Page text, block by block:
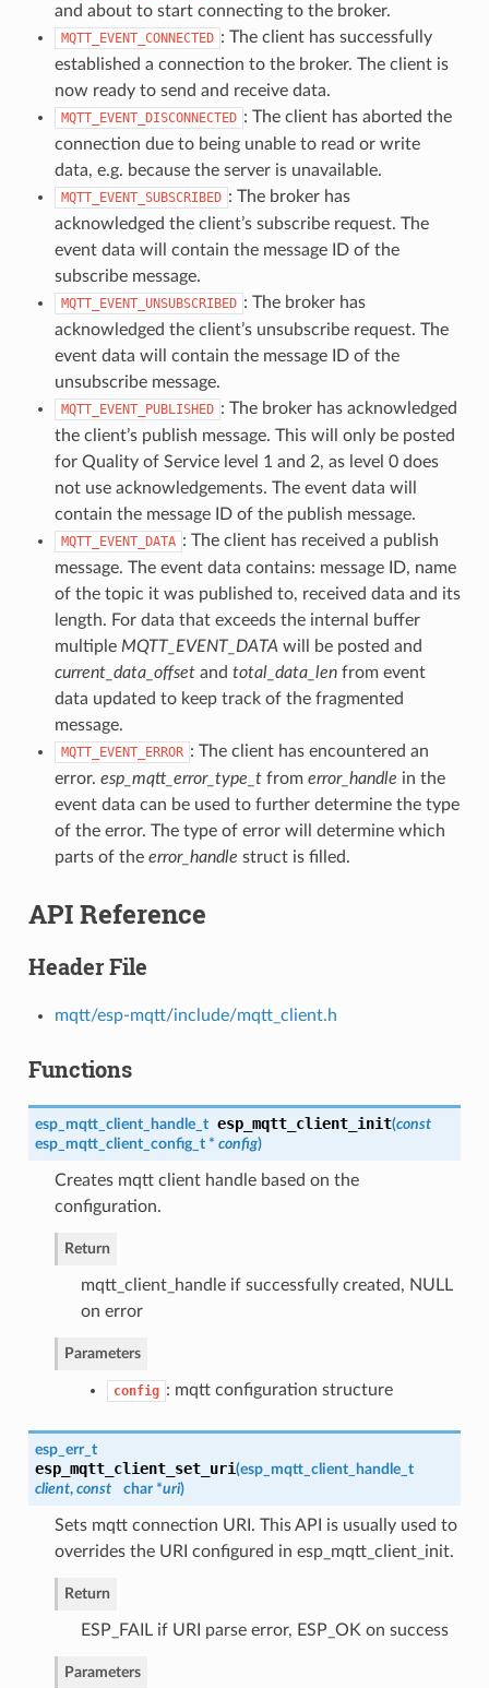
and about to start connecting to the broker.
MQTT_EVENT_CONNECTED : The client has successfully
established a connection to the broker. The client is
now ready to send and receive data.
MQTT_EVENT_DISCONNECTED : The client has aborted the
connection due to being unable to read or write
data, e.g. because the server is unavailable.
MQTT_EVENT_SUBSCRIBED : The broker has
acknowledged the client’s subscribe request. The
event data will contain the message ID of the
subscribe message.
MQTT_EVENT_UNSUBSCRIBED : The broker has
acknowledged the client’s unsubscribe request. The
event data will contain the message ID of the
unsubscribe message.
MQTT_EVENT_PUBLISHED : The broker has acknowledged
the client’s publish message. This will only be posted
for Quality of Service level 1 and 2, as level 0 does
not use acknowledgements. The event data will
contain the message ID of the publish message.
MQTT_EVENT_DATA : The client has received a publish
message. The event data contains: message ID, name
of the topic it was published to, received data and its
length. For data that exceeds the internal buffer
multiple MQTT_EVENT_DATA will be posted and
current_data_offsetand total_data_lenfrom event
data updated to keep track of the fragmented
message.
MQTT_EVENT_ERROR : The client has encountered an
error. esp_mqtt_error_type_tfrom error_handle in the
event data can be used to further determine the type
of the error. The type of error will determine which
parts of the error_handle struct is filled.
API Reference
Header File
mqtt/esp-mqtt/include/mqtt_client.h
Functions
esp_mqtt_client_handle_t esp_mqtt_client_init(const
esp_mqtt_client_config_t* config)
Creates mqtt client handle based on the
configuration.
Return
mqtt_client_handle if successfully created, NULL
on error
Parameters
config : mqtt configuration structure
esp_err_t
esp_mqtt_client_set_uri(esp_mqtt_client_handle_t
client, const char *uri)
Sets mqtt connection URI. This API is usually used to
overrides the URI configured in esp_mqtt_client_init.
Return
ESP_FAIL if URI parse error, ESP_OK on success
Parameters